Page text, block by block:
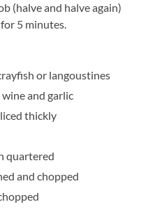
(halve and halve again)
5 minutes.
or langoustines
wine and garlic
thickly
quartered
and chopped